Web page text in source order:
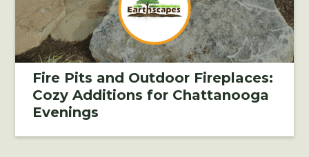
Fire Pits and Outdoor Fireplaces:
Cozy Additions for Chattanooga
Evenings